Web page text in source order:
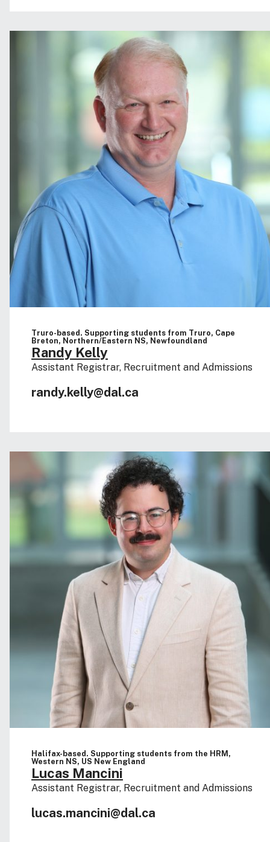
Truro-based. Supporting students from Truro, Cape
Breton, Northern/Eastern NS, Newfoundland
Randy Kelly
Assistant Registrar, Recruitment and Admissions
randy.kelly@dal.ca
Halifax-based. Supporting students from the HRM,
Western NS, US New England
Lucas Mancini
Assistant Registrar, Recruitment and Admissions
lucas.mancini@dal.ca